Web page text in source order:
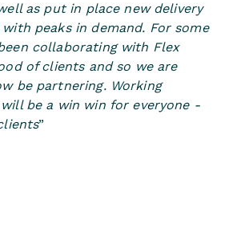
as put in place new delivery
peaks in demand. For some
collaborating with Flex
of clients and so we are
be partnering. Working
be a win win for everyone -
”